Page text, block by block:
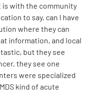
with the community
to say, can I have
where they can
information, and local
but they see
they see one
were specialized
kind of acute